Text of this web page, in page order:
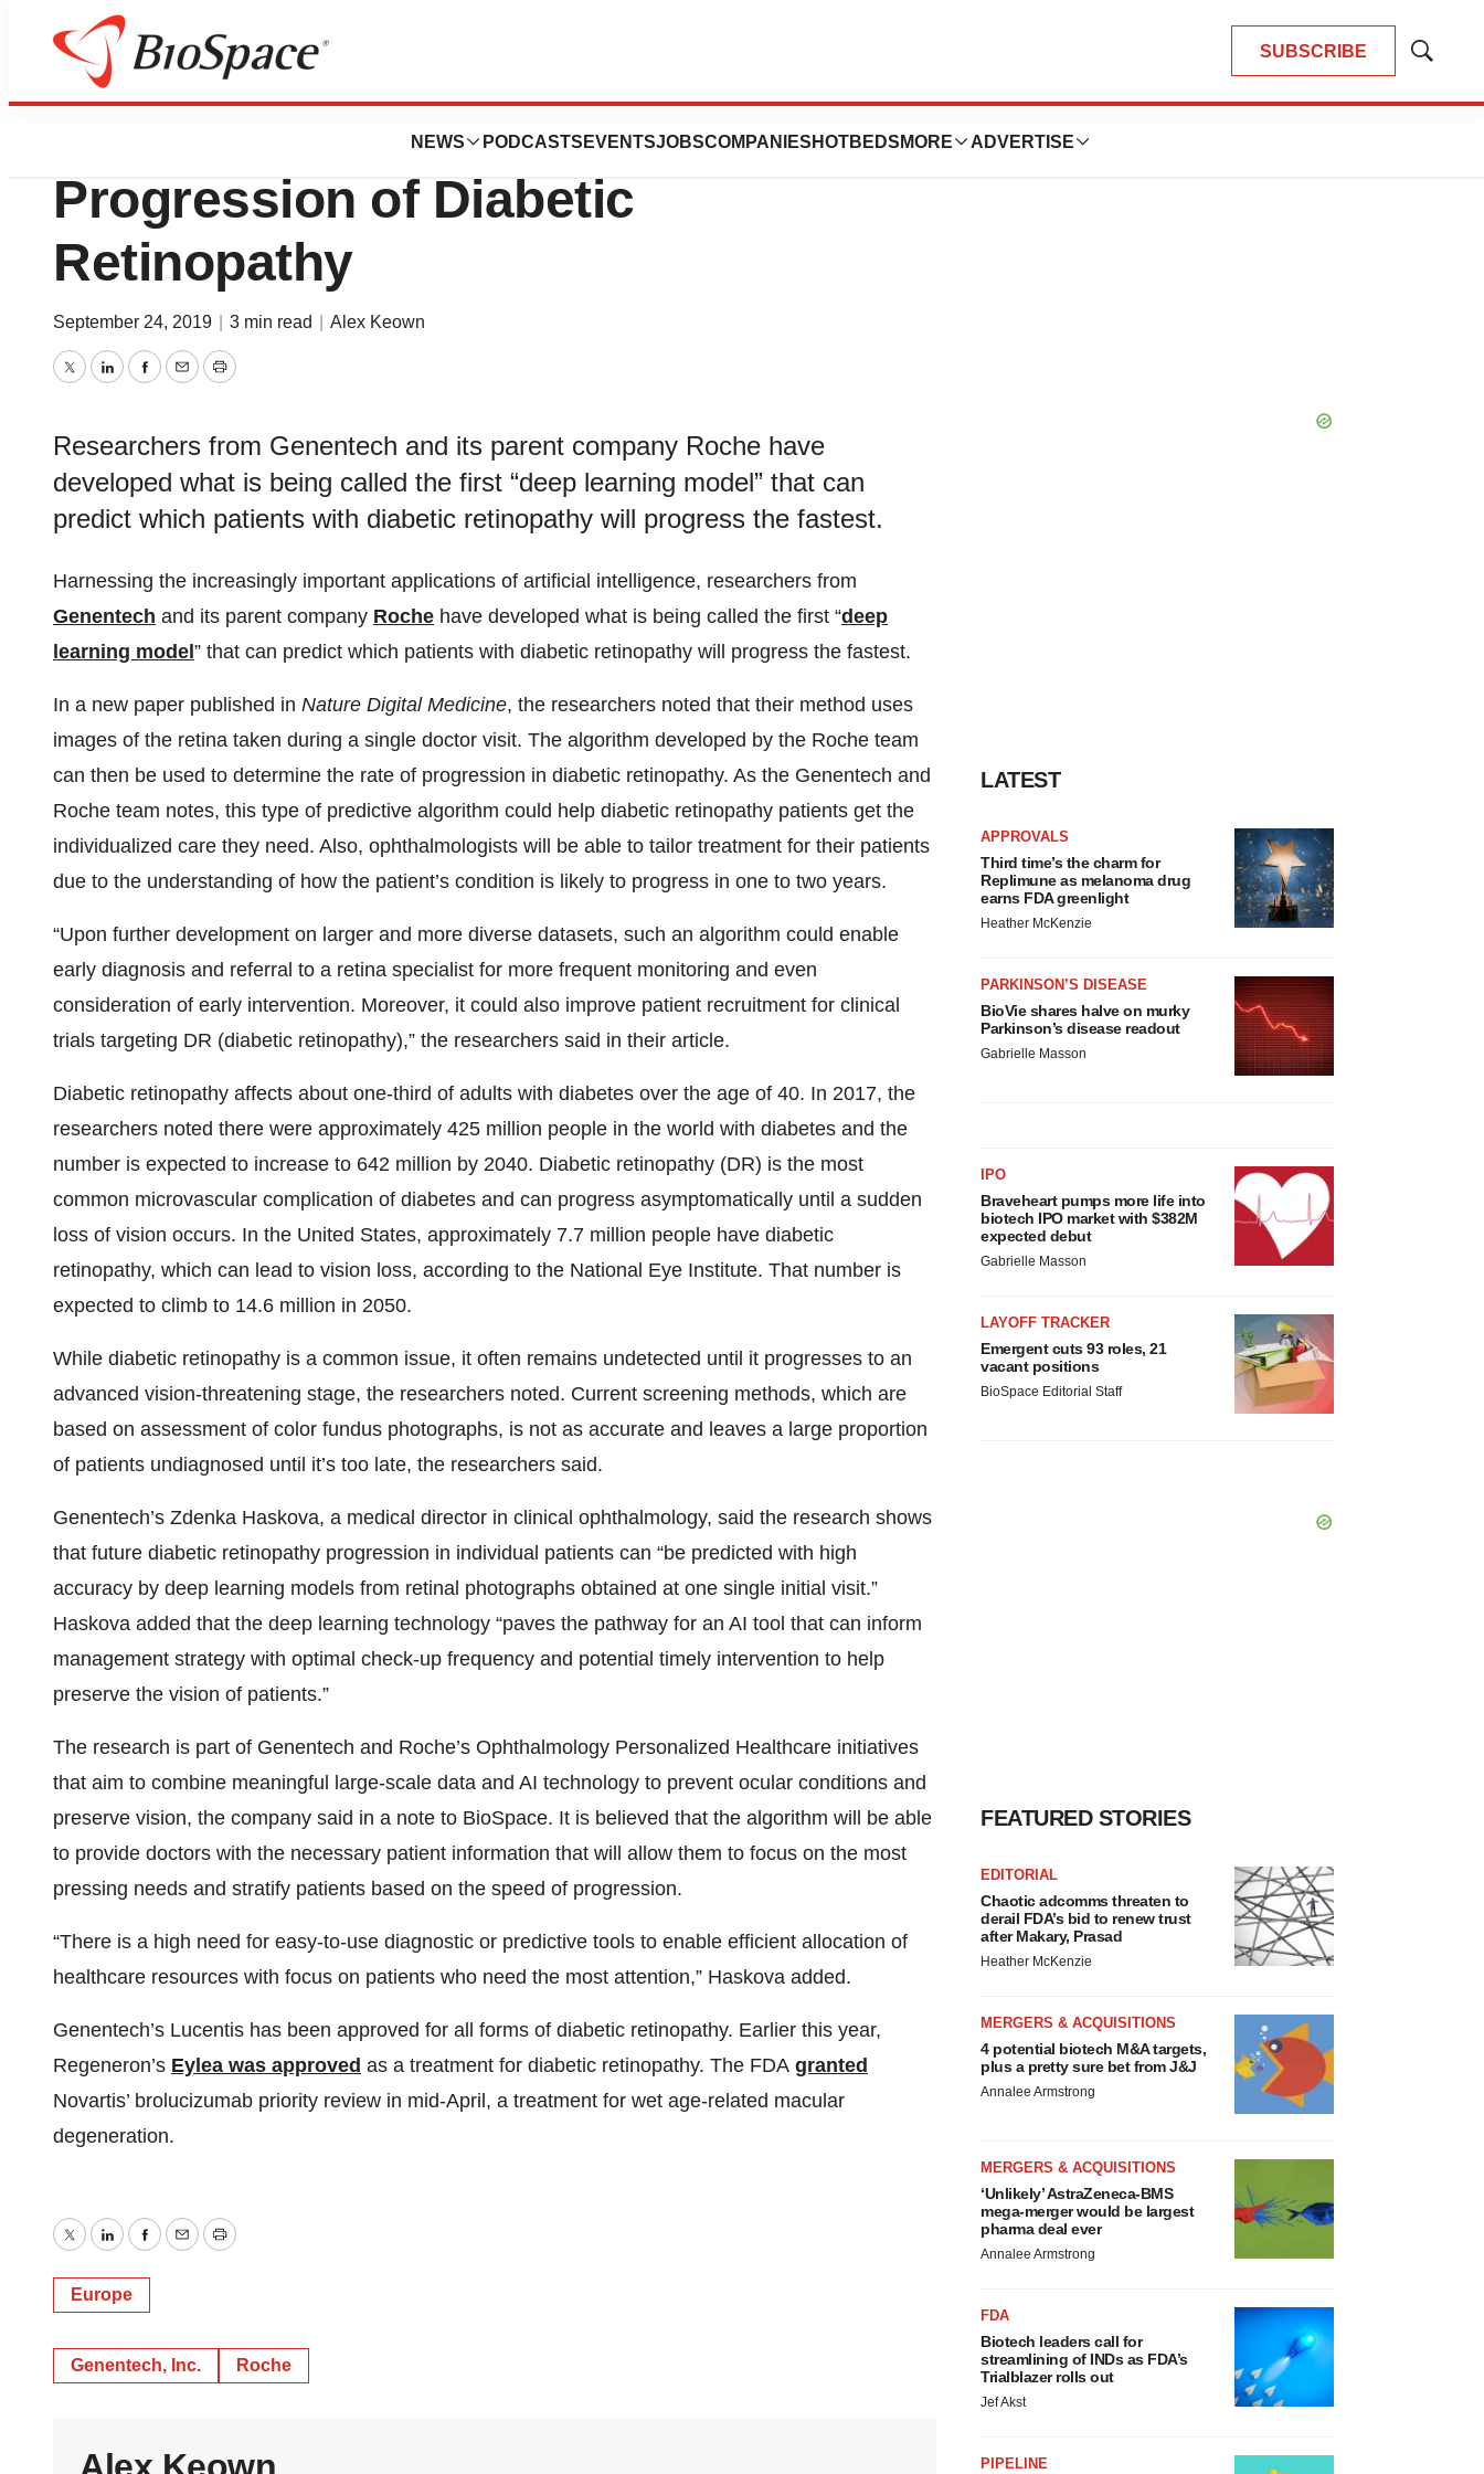
SUBSCRIBE
Show
NEWS PODCASTS EVENTSJOBSCOMPANIES HOTBEDS MORE ADVERTISE
Biotech Bay
Roche AI Program Can Predict
Progression of Diabetic
Retinopathy
September 24, 2019 3 min read Alex Keown
TwitterLinkedInFacebook
EmailPrint
Researchers from Genentech and its parent company Roche have
developed what is being called the first “deep learning model” that can
predict which patients with diabetic retinopathy will progress the fastest.
Harnessing the increasingly important applications of artificial intelligence, researchers from
Genentech and its parent company Roche have developed what is being called the first “deep
learning model ” that can predict which patients with diabetic retinopathy will progress the fastest.
In a new paper published in Nature Digital Medicine, the researchers noted that their method uses
images of the retina taken during a single doctor visit. The algorithm developed by the Roche team
can then be used to determine the rate of progression in diabetic retinopathy. As the Genentech and
Roche team notes, this type of predictive algorithm could help diabetic retinopathy patients get the
individualized care they need. Also, ophthalmologists will be able to tailor treatment for their patients
due to the understanding of how the patient’s condition is likely to progress in one to two years.
“Upon further development on larger and more diverse datasets, such an algorithm could enable
early diagnosis and referral to a retina specialist for more frequent monitoring and even
consideration of early intervention. Moreover, it could also improve patient recruitment for clinical
trials targeting DR (diabetic retinopathy),” the researchers said in their article.
Diabetic retinopathy affects about one-third of adults with diabetes over the age of 40. In 2017, the
researchers noted there were approximately 425 million people in the world with diabetes and the
number is expected to increase to 642 million by 2040. Diabetic retinopathy (DR) is the most
common microvascular complication of diabetes and can progress asymptomatically until a sudden
loss of vision occurs. In the United States, approximately 7.7 million people have diabetic
retinopathy, which can lead to vision loss, according to the National Eye Institute. That number is
expected to climb to 14.6 million in 2050.
While diabetic retinopathy is a common issue, it often remains undetected until it progresses to an
advanced vision-threatening stage, the researchers noted. Current screening methods, which are
based on assessment of color fundus photographs, is not as accurate and leaves a large proportion
of patients undiagnosed until it’s too late, the researchers said.
Genentech’s Zdenka Haskova, a medical director in clinical ophthalmology, said the research shows
that future diabetic retinopathy progression in individual patients can “be predicted with high
accuracy by deep learning models from retinal photographs obtained at one single initial visit.”
Haskova added that the deep learning technology “paves the pathway for an AI tool that can inform
management strategy with optimal check-up frequency and potential timely intervention to help
preserve the vision of patients.”
The research is part of Genentech and Roche’s Ophthalmology Personalized Healthcare initiatives
that aim to combine meaningful large-scale data and AI technology to prevent ocular conditions and
preserve vision, the company said in a note to BioSpace. It is believed that the algorithm will be able
to provide doctors with the necessary patient information that will allow them to focus on the most
pressing needs and stratify patients based on the speed of progression.
“There is a high need for easy-to-use diagnostic or predictive tools to enable efficient allocation of
healthcare resources with focus on patients who need the most attention,” Haskova added.
Genentech’s Lucentis has been approved for all forms of diabetic retinopathy. Earlier this year,
Regeneron’s Eylea was approved as a treatment for diabetic retinopathy. The FDA granted
Novartis’ brolucizumab priority review in mid-April, a treatment for wet age-related macular
degeneration.
TwitterLinkedInFacebook
EmailPrint
Europe
Genentech, Inc. Roche
LATEST
APPROVALS
Third time’s the charm for
Replimune as melanoma drug
earns FDA greenlight
Heather McKenzie
PARKINSON’S DISEASE
BioVie shares halve on murky
Parkinson’s disease readout
Gabrielle Masson
IPO
Braveheart pumps more life into
biotech IPO market with $382M
expected debut
Gabrielle Masson
LAYOFF TRACKER
Emergent cuts 93 roles, 21
vacant positions
BioSpace Editorial Staff
FEATURED STORIES
EDITORIAL
Chaotic adcomms threaten to
derail FDA’s bid to renew trust
after Makary, Prasad
Heather McKenzie
MERGERS & ACQUISITIONS
4 potential biotech M&A targets,
plus a pretty sure bet from J&J
Annalee Armstrong
MERGERS & ACQUISITIONS
‘Unlikely’ AstraZeneca-BMS
mega-merger would be largest
pharma deal ever
Annalee Armstrong
FDA
Biotech leaders call for
streamlining of INDs as FDA’s
Trialblazer rolls out
Jef Akst
PIPELINE